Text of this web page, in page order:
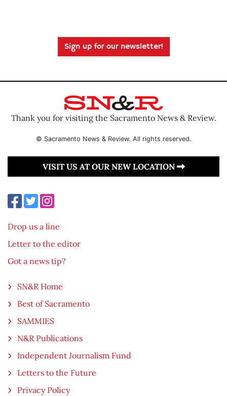
Sign up for our newsletter!
Thank you for visiting the Sacramento News & Review.
© Sacramento News & Review. All rights reserved.
VISIT US AT OUR NEW LOCATION
Drop us a line
Letter to the editor
Got a news tip?
SN&R Home
Best of Sacramento
SAMMIES
N&R Publications
Independent Journalism Fund
Letters to the Future
Privacy Policy